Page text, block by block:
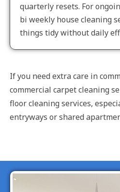
quarterly resets. For
bi weekly house cleaning
things tidy without daily
If you need extra care in
commercial carpet cleaning
floor cleaning services,
entryways or shared